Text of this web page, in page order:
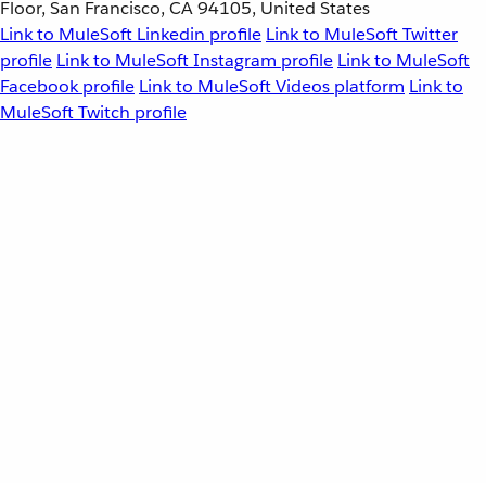
Floor, San Francisco, CA 94105, United States
Link to MuleSoft Linkedin profile Link to MuleSoft Twitter
profile Link to MuleSoft Instagram profile Link to MuleSoft
Facebook profile Link to MuleSoft Videos platform Link to
MuleSoft Twitch profile